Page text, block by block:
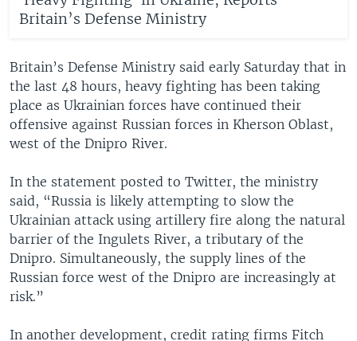
Britain’s Defense Ministry
Britain’s Defense Ministry said early Saturday that in
the last 48 hours, heavy fighting has been taking
place as Ukrainian forces have continued their
offensive against Russian forces in Kherson Oblast,
west of the Dnipro River.
In the statement posted to Twitter, the ministry
said, “Russia is likely attempting to slow the
Ukrainian attack using artillery fire along the natural
barrier of the Ingulets River, a tributary of the
Dnipro. Simultaneously, the supply lines of the
Russian force west of the Dnipro are increasingly at
risk.”
In another development, credit rating firms Fitch